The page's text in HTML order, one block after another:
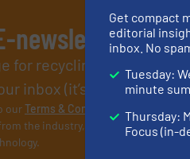
newsletters
for recycling
inbox (it’s free!).
ourTerms & Conditions
the industry, and one Market
Get compact
editorial
inbox. No
Tuesday:
minute
Thursday:
Focus (in-